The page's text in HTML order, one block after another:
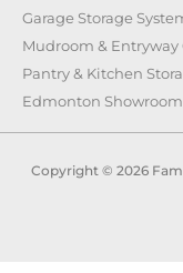
Garage Storage
Mudroom &
Pantry & Kitchen
Edmonton Showroom
Copyright © 2026